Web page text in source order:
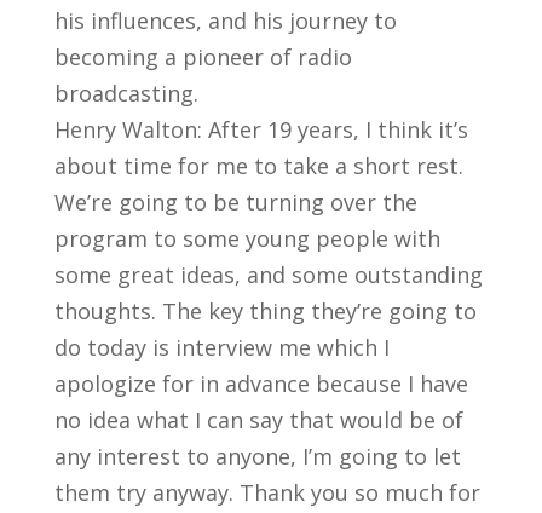
his influences, and his journey to
becoming a pioneer of radio
broadcasting.
Henry Walton: After 19 years, I think it’s
about time for me to take a short rest.
We’re going to be turning over the
program to some young people with
some great ideas, and some outstanding
thoughts. The key thing they’re going to
do today is interview me which I
apologize for in advance because I have
no idea what I can say that would be of
any interest to anyone, I’m going to let
them try anyway. Thank you so much for